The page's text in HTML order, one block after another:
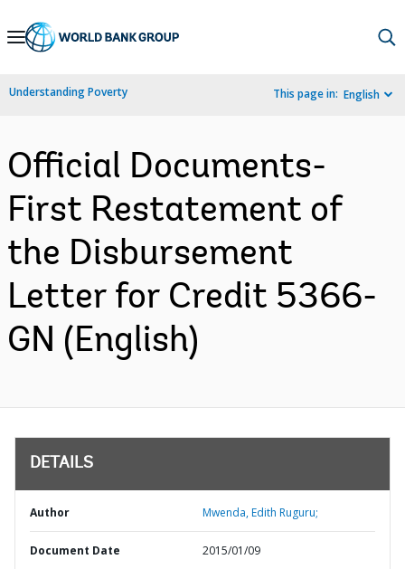
Skip
Navigation
Understanding Poverty This page in: English
Official Documents-
First Restatement of
the Disbursement
Letter for Credit 5366-
GN (English)
DETAILS
Author Mwenda, Edith Ruguru;
Document Date 2015/01/09